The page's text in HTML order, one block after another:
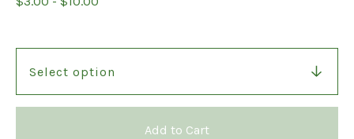
Add to Cart